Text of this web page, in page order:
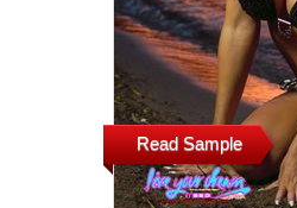
Read Sample